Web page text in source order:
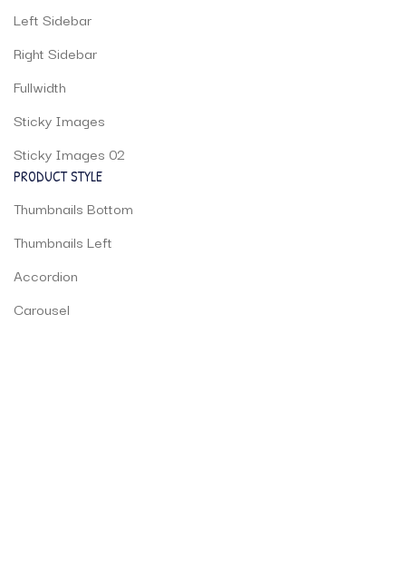
Left Sidebar
Right Sidebar
Fullwidth
Sticky Images
Sticky Images 02
PRODUCT STYLE
Thumbnails Bottom
Thumbnails Left
Accordion
Carousel